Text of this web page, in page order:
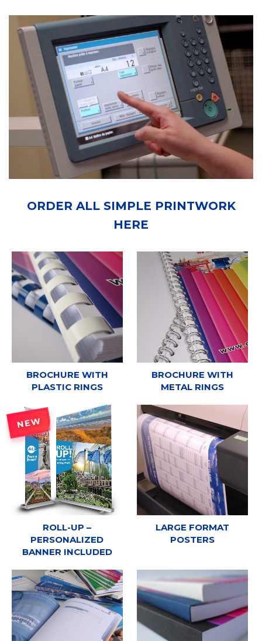
ORDER ALL SIMPLE PRINTWORK
HERE
BROCHURE WITH
PLASTIC RINGS
BROCHURE WITH
METAL RINGS
NEW
ROLL-UP –
PERSONALIZED
BANNER INCLUDED
LARGE FORMAT
POSTERS